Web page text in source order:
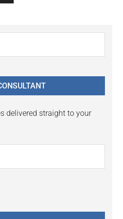
delivered straight to your